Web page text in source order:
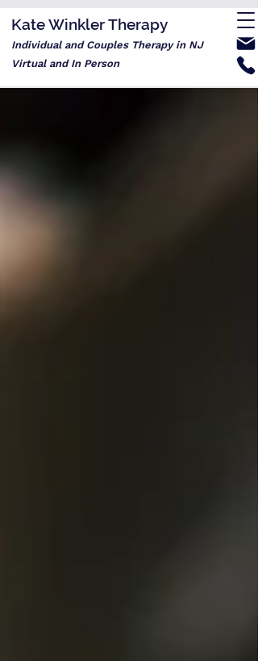
Kate Winkler Therapy
Individual and Couples Therapy in NJ
Virtual and In Person